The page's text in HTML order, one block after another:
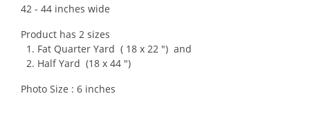
42 - 44 inches wide
Product has 2 sizes
1. Fat Quarter Yard ( 18 x 22 ") and
2. Half Yard (18 x 44 ")
Photo Size : 6 inches